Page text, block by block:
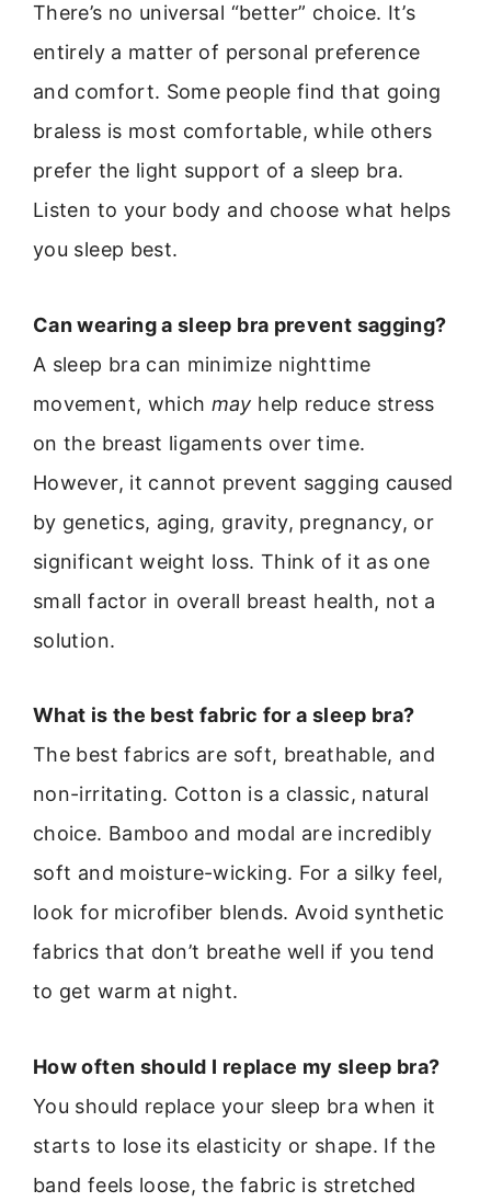
There’s no universal “better” choice. It’s
entirely a matter of personal preference
and comfort. Some people find that going
braless is most comfortable, while others
prefer the light support of a sleep bra.
Listen to your body and choose what helps
you sleep best.
Can wearing a sleep bra prevent sagging?
A sleep bra can minimize nighttime
movement, which may help reduce stress
on the breast ligaments over time.
However, it cannot prevent sagging caused
by genetics, aging, gravity, pregnancy, or
significant weight loss. Think of it as one
small factor in overall breast health, not a
solution.
What is the best fabric for a sleep bra?
The best fabrics are soft, breathable, and
non-irritating. Cotton is a classic, natural
choice. Bamboo and modal are incredibly
soft and moisture-wicking. For a silky feel,
look for microfiber blends. Avoid synthetic
fabrics that don’t breathe well if you tend
to get warm at night.
How often should I replace my sleep bra?
You should replace your sleep bra when it
starts to lose its elasticity or shape. If the
band feels loose, the fabric is stretched